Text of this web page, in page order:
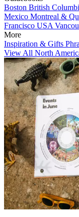
Boston British
Mexico Montreal &
Francisco USA
More
Inspiration & Gifts
View All North